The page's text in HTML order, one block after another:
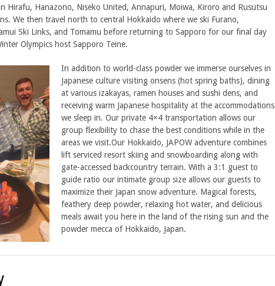
Hirafu, Hanazono, Niseko United, Annapuri, Moiwa, Kiroro and Rusutsu
We then travel north to central Hokkaido where we ski Furano,
Ski Links, and Tomamu before returning to Sapporo for our final day
Olympics host Sapporo Teine.
In addition to world-class powder we immerse ourselves in
Japanese culture visiting onsens (hot spring baths), dining
at various izakayas, ramen houses and sushi dens, and
receiving warm Japanese hospitality at the accommodations
we sleep in. Our private 4×4 transportation allows our
group flexibility to chase the best conditions while in the
areas we visit.Our Hokkaido, JAPOW adventure combines
lift serviced resort skiing and snowboarding along with
gate-accessed backcountry terrain. With a 3:1 guest to
guide ratio our intimate group size allows our guests to
maximize their Japan snow adventure. Magical forests,
feathery deep powder, relaxing hot water, and delicious
meals await you here in the land of the rising sun and the
powder mecca of Hokkaido, Japan.